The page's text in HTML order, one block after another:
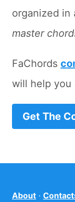
organized in
master
FaChords
will help you
Get The
About ·